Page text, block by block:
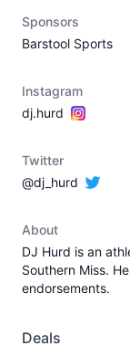
Sponsors
Barstool Sports
Instagram
dj.hurd
Twitter
@dj_hurd
About
DJ Hurd is an
Southern Miss.
endorsements.
Deals